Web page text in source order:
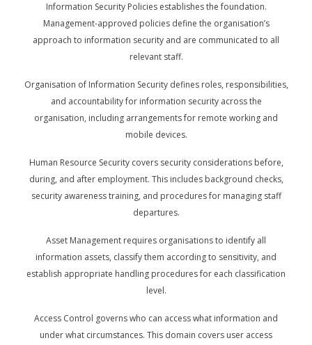
Information Security Policies establishes the foundation.
Management-approved policies define the organisation’s
approach to information security and are communicated to all
relevant staff.
Organisation of Information Security defines roles, responsibilities,
and accountability for information security across the
organisation, including arrangements for remote working and
mobile devices.
Human Resource Security covers security considerations before,
during, and after employment. This includes background checks,
security awareness training, and procedures for managing staff
departures.
Asset Management requires organisations to identify all
information assets, classify them according to sensitivity, and
establish appropriate handling procedures for each classification
level.
Access Control governs who can access what information and
under what circumstances. This domain covers user access